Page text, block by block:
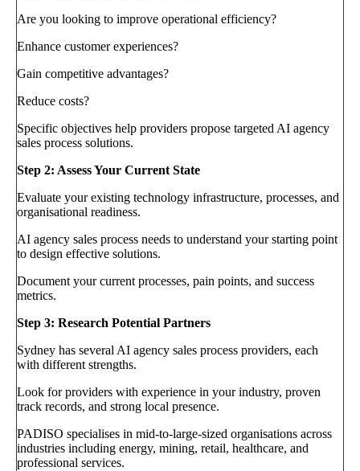
Are you looking to improve operational efficiency?
Enhance customer experiences?
Gain competitive advantages?
Reduce costs?
Specific objectives help providers propose targeted AI agency
sales process solutions.
Step 2: Assess Your Current State
Evaluate your existing technology infrastructure, processes, and
organisational readiness.
AI agency sales process needs to understand your starting point
to design effective solutions.
Document your current processes, pain points, and success
metrics.
Step 3: Research Potential Partners
Sydney has several AI agency sales process providers, each
with different strengths.
Look for providers with experience in your industry, proven
track records, and strong local presence.
PADISO specialises in mid-to-large-sized organisations across
industries including energy, mining, retail, healthcare, and
professional services.